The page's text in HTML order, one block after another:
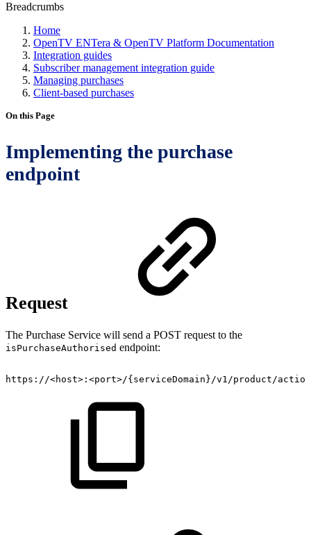
Breadcrumbs
Home
OpenTV ENTera & OpenTV Platform Documentation
Integration guides
Subscriber management integration guide
Managing purchases
Client-based purchases
On this Page
Implementing the purchase
endpoint
Request
The Purchase Service will send a POST request to the
isPurchaseAuthorised endpoint:
https://<host>:<port>/{serviceDomain}/v1/product/